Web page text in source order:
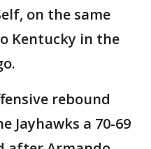
on the same
Kentucky in the
rebound
Jayhawks a 70-69